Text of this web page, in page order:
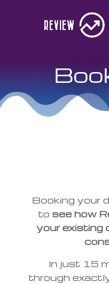
Booking your
to see how
your existing
In just 15
through